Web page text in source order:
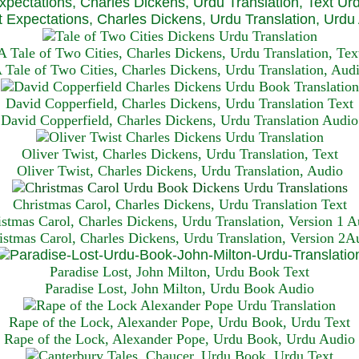
Expectations, Charles Dickens, Urdu Translation, Urdu
Tale of Two Cities, Charles Dickens, Urdu Translation,
Tale of Two Cities, Charles Dickens, Urdu Translation,
David Copperfield, Charles Dickens, Urdu Translation Text
David Copperfield, Charles Dickens, Urdu Translation Audio
Oliver Twist, Charles Dickens, Urdu Translation, Text
Oliver Twist, Charles Dickens, Urdu Translation, Audio
Christmas Carol, Charles Dickens, Urdu Translation Text
Carol, Charles Dickens, Urdu Translation, Version 1
Carol, Charles Dickens, Urdu Translation, Version
Paradise Lost, John Milton, Urdu Book Text
Paradise Lost, John Milton, Urdu Book Audio
Rape of the Lock, Alexander Pope, Urdu Book, Urdu Text
Rape of the Lock, Alexander Pope, Urdu Book, Urdu Audio